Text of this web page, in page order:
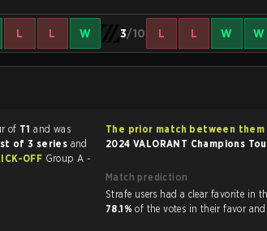
L L W 3/10 L L W W
of T1and was
of 3 series and
OFF Group A -
The prior match between them
2024 VALORANT Champions
Match prediction
78.1%of the votes in their favor and